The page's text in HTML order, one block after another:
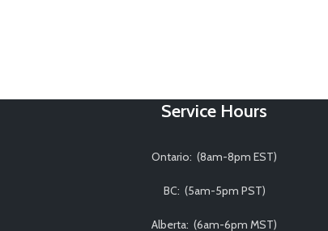
Service Hours
Ontario: (8am-8pm EST)
BC: (5am-5pm PST)
Alberta: (6am-6pm MST)